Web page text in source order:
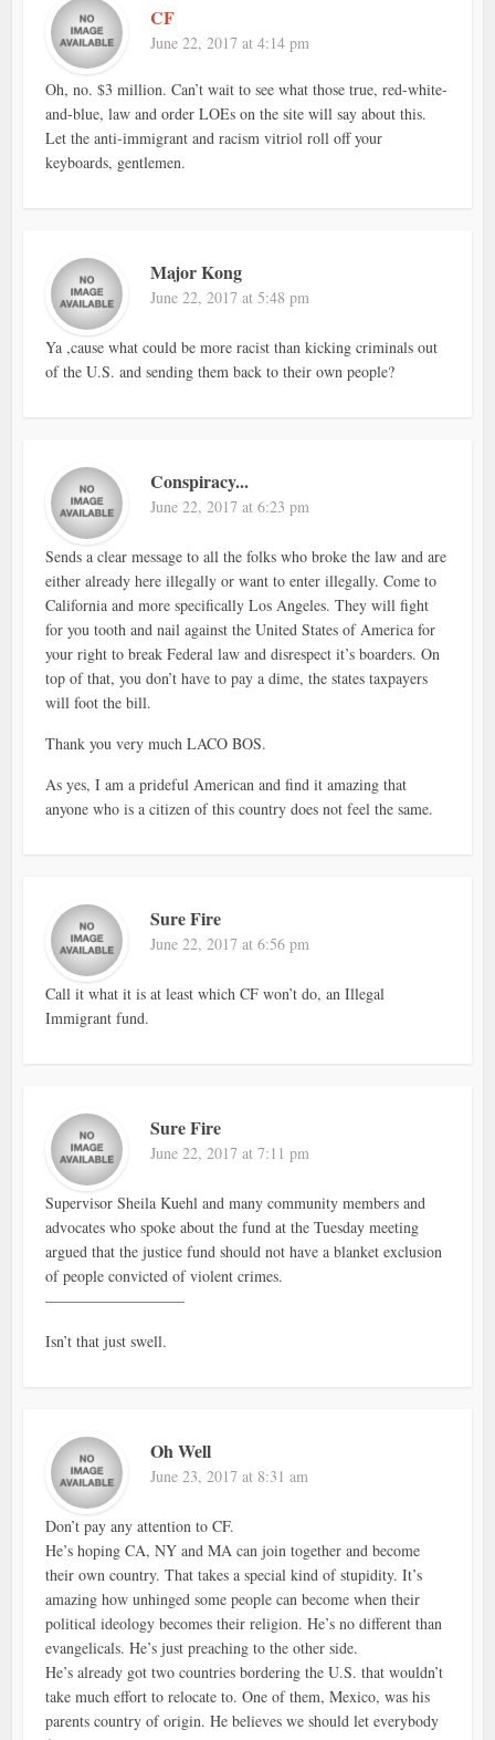
CF
June 22, 2017 at 4:14 pm
Oh, no. $3 million. Can’t wait to see what those true, red-white-
and-blue, law and order LOEs on the site will say about this.
Let the anti-immigrant and racism vitriol roll off your
keyboards, gentlemen.
Major Kong
June 22, 2017 at 5:48 pm
Ya ,cause what could be more racist than kicking criminals out
of the U.S. and sending them back to their own people?
Conspiracy...
June 22, 2017 at 6:23 pm
Sends a clear message to all the folks who broke the law and are
either already here illegally or want to enter illegally. Come to
California and more specifically Los Angeles. They will fight
for you tooth and nail against the United States of America for
your right to break Federal law and disrespect it’s boarders. On
top of that, you don’t have to pay a dime, the states taxpayers
will foot the bill.
Thank you very much LACO BOS.
As yes, I am a prideful American and find it amazing that
anyone who is a citizen of this country does not feel the same.
Sure Fire
June 22, 2017 at 6:56 pm
Call it what it is at least which CF won’t do, an Illegal
Immigrant fund.
Sure Fire
June 22, 2017 at 7:11 pm
Supervisor Sheila Kuehl and many community members and
advocates who spoke about the fund at the Tuesday meeting
argued that the justice fund should not have a blanket exclusion
of people convicted of violent crimes.
—————————
Isn’t that just swell.
Oh Well
June 23, 2017 at 8:31 am
Don’t pay any attention to CF.
He’s hoping CA, NY and MA can join together and become
their own country. That takes a special kind of stupidity. It’s
amazing how unhinged some people can become when their
political ideology becomes their religion. He’s no different than
evangelicals. He’s just preaching to the other side.
He’s already got two countries bordering the U.S. that wouldn’t
take much effort to relocate to. One of them, Mexico, was his
parents country of origin. He believes we should let everybody